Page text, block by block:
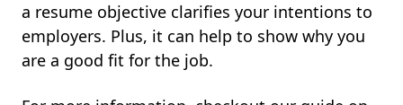
a resume objective clarifies your intentions to
employers. Plus, it can help to show why you
are a good fit for the job.